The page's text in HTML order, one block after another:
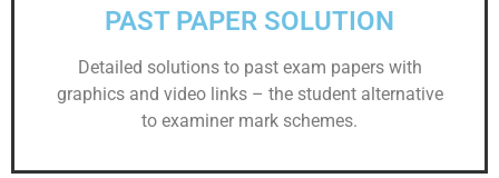
PAST PAPER SOLUTION
Detailed solutions to past exam papers with
graphics and video links – the student alternative
to examiner mark schemes.